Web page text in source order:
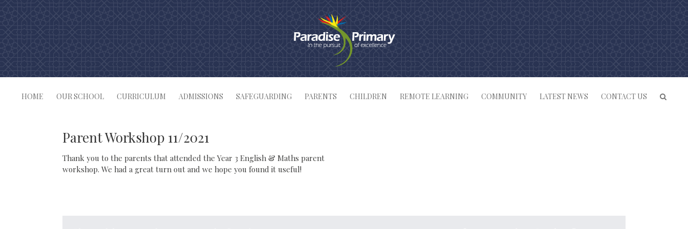
HOME OUR SCHOOL CURRICULUM ADMISSIONS SAFEGUARDING PARENTS CHILDREN REMOTE LEARNING COMMUNITY LATEST NEWS CONTACT US
Parent Workshop 11/2021
Thank you to the parents that attended the Year 3 English & Maths parent
workshop. We had a great turn out and we hope you found it useful!